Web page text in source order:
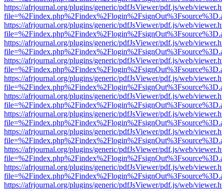
https://afrjournal.org/plugins/generic/pdfJsViewer/pdf.js/web/
https://afrjournal.org/plugins/generic/pdfJsViewer/pdf.js/web/
https://afrjournal.org/plugins/generic/pdfJsViewer/pdf.js/web/
https://afrjournal.org/plugins/generic/pdfJsViewer/pdf.js/web/
https://afrjournal.org/plugins/generic/pdfJsViewer/pdf.js/web/
https://afrjournal.org/plugins/generic/pdfJsViewer/pdf.js/web/
https://afrjournal.org/plugins/generic/pdfJsViewer/pdf.js/web/
https://afrjournal.org/plugins/generic/pdfJsViewer/pdf.js/web/
https://afrjournal.org/plugins/generic/pdfJsViewer/pdf.js/web/
https://afrjournal.org/plugins/generic/pdfJsViewer/pdf.js/web/
https://afrjournal.org/plugins/generic/pdfJsViewer/pdf.js/web/